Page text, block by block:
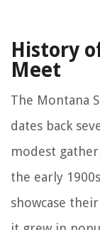
History
Meet
The Montana
dates back
modest
the early
showcase